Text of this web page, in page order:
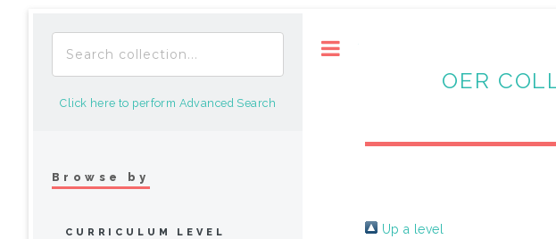
OER
Up a level
Click here to perform Advanced Search
Browse by
CURRICULUM LEVEL